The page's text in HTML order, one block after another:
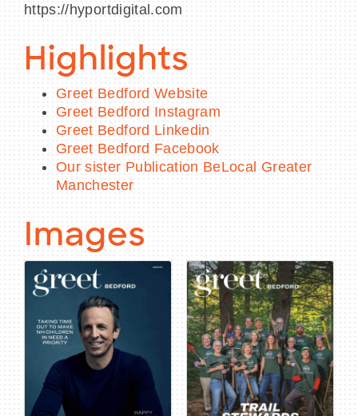
https://hyportdigital.com
Highlights
Greet Bedford Website
Greet Bedford Instagram
Greet Bedford Linkedin
Greet Bedford Facebook
Our sister Publication BeLocal Greater
Manchester
Images